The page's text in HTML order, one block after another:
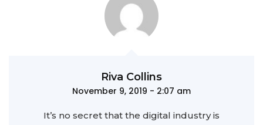
Riva Collins
November 9, 2019 - 2:07 am
It’s no secret that the digital industry is